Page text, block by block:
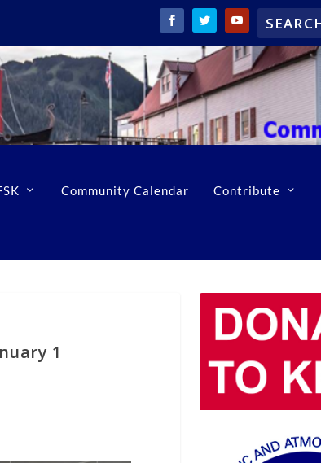
Community Calendar Contribute
1